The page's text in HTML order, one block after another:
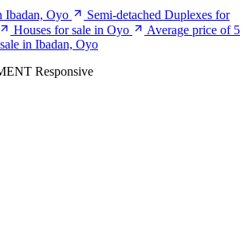
Ibadan, Oyo
Semi-detached Duplexes for
Houses for sale in Oyo
Average price of 5
in Ibadan, Oyo
Responsive